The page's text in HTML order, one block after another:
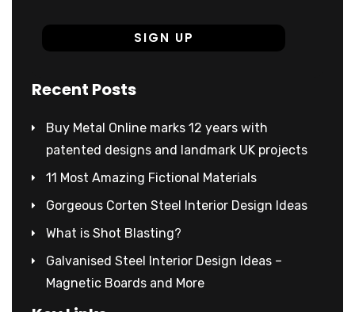
Recent Posts
Buy Metal Online marks 12 years with
patented designs and landmark UK projects
11 Most Amazing Fictional Materials
Gorgeous Corten Steel Interior Design Ideas
What is Shot Blasting?
Galvanised Steel Interior Design Ideas –
Magnetic Boards and More